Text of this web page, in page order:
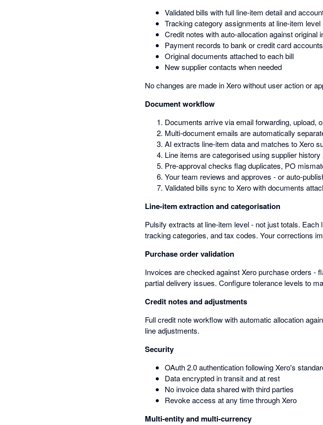
Validated bills with full line-item detail and
Tracking category assignments at line-item level
Credit notes with auto-allocation against original
Payment records to bank or credit card accounts
Original documents attached to each bill
New supplier contacts when needed
No changes are made in Xero without user action or
Document workflow
Documents arrive via email forwarding, upload,
Multi-document emails are automatically
AI extracts line-item data and matches to Xero
Line items are categorised using supplier
Pre-approval checks flag duplicates, PO
Your team reviews and approves - or auto-
Validated bills sync to Xero with documents
Line-item extraction and categorisation
Pulsify extracts at line-item level - not just totals.
tracking categories, and tax codes. Your corrections
Purchase order validation
Invoices are checked against Xero purchase orders -
partial delivery issues. Configure tolerance levels to
Credit notes and adjustments
Full credit note workflow with automatic allocation
line adjustments.
Security
OAuth 2.0 authentication following Xero's
Data encrypted in transit and at rest
No invoice data shared with third parties
Revoke access at any time through Xero
Multi-entity and multi-currency